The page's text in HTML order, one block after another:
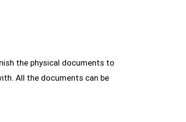
the physical documents to
All the documents can be